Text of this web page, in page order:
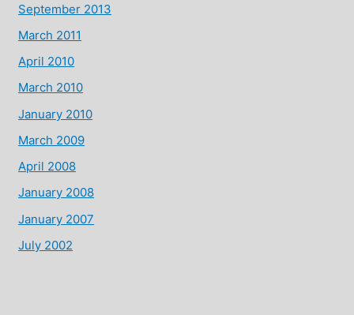
September 2013
March 2011
April 2010
March 2010
January 2010
March 2009
April 2008
January 2008
January 2007
July 2002